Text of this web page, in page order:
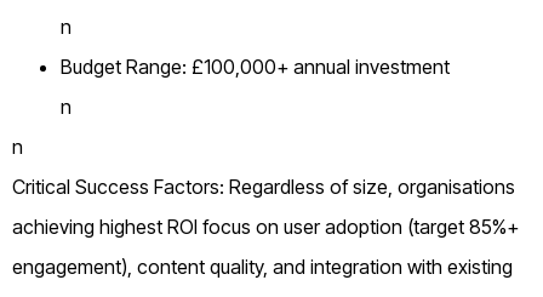
n
Budget Range: £100,000+ annual investment
n
n
Critical Success Factors: Regardless of size, organisations
achieving highest ROI focus on user adoption (target 85%+
engagement), content quality, and integration with existing